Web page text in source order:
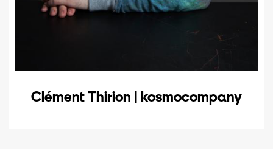
Clément Thirion | kosmocompany